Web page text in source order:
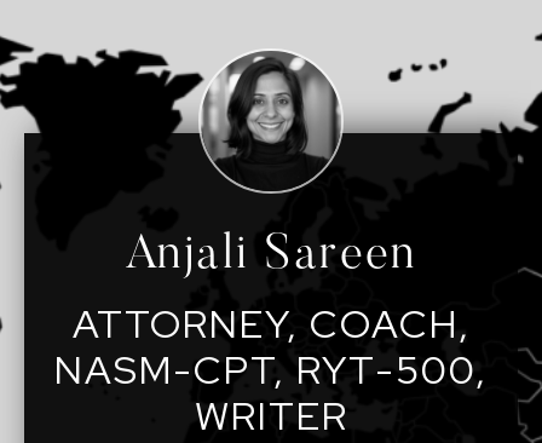
Anjali Sareen
ATTORNEY, COACH,
NASM-CPT, RYT-500,
WRITER